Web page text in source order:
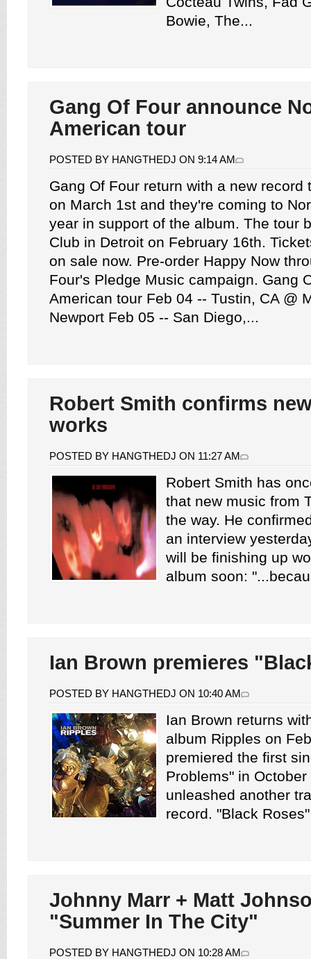
Bowie, The...
Gang Of Four announce
American tour
POSTED BY HANGTHEDJ ON 9:14 AM
Gang Of Four return with a new record
on March 1st and they're coming to
year in support of the album. The tour
Club in Detroit on February 16th.
on sale now. Pre-order Happy Now
Four's Pledge Music campaign. Gang
American tour Feb 04 -- Tustin, CA @
Newport Feb 05 -- San Diego,...
Robert Smith confirms
works
POSTED BY HANGTHEDJ ON 11:27 AM
Robert Smith has
that new music from
the way. He
an interview
will be finishing up
album soon:
Ian Brown premieres
POSTED BY HANGTHEDJ ON 10:40 AM
Ian Brown returns
album Ripples on
premiered the first
Problems" in
unleashed another
record. "Black
Johnny Marr + Matt
"Summer In The City"
POSTED BY HANGTHEDJ ON 10:28 AM